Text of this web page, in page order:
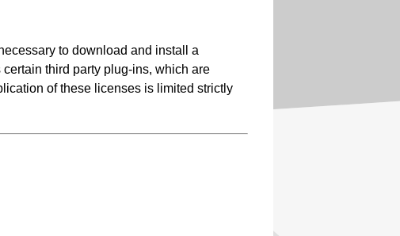
to download and install a
third party plug-ins, which are
of these licenses is limited strictly